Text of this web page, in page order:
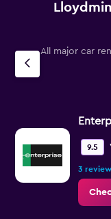
All major car
9.5
3